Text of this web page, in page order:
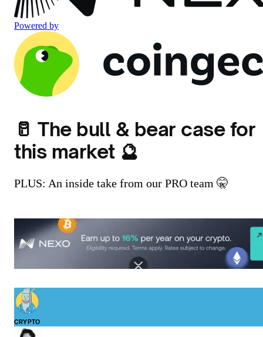
Powered by
🥛 The bull & bear case for
this market 🔮
PLUS: An inside take from our PRO team 🤫
CRYPTO